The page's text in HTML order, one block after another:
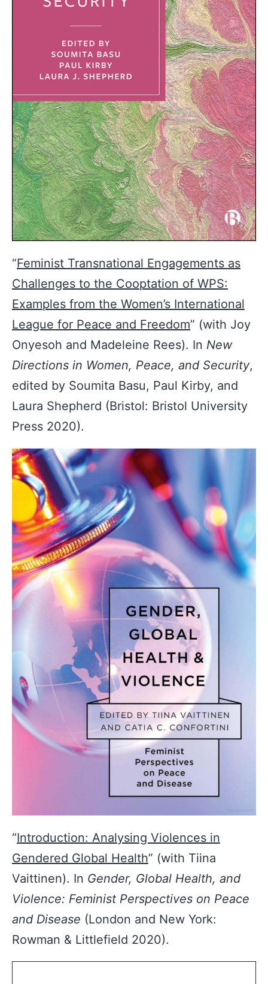
“Feminist Transnational Engagements as
Challenges to the Cooptation of WPS:
Examples from the Women’s International
League for Peace and Freedom” (with Joy
Onyesoh and Madeleine Rees). In New
Directions in Women, Peace, and Security,
edited by Soumita Basu, Paul Kirby, and
Laura Shepherd (Bristol: Bristol University
Press 2020).
“Introduction: Analysing Violences in
Gendered Global Health” (with Tiina
Vaittinen). In Gender, Global Health, and
Violence: Feminist Perspectives on Peace
and Disease (London and New York:
Rowman & Littlefield 2020).